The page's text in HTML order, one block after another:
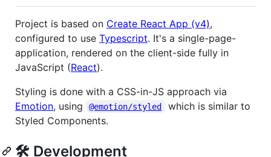
Project is based on Create React App (v4),
configured to use Typescript. It's a single-page-
application, rendered on the client-side fully in
JavaScript (React).
Styling is done with a CSS-in-JS approach via
Emotion, using @emotion/styled
which is similar to
Styled Components.
🛠️ Development